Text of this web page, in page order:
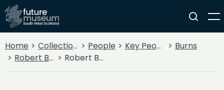
Home Collections People Key People
Burns
Robert Burns
Robert Burns Centenary Medal, 1859